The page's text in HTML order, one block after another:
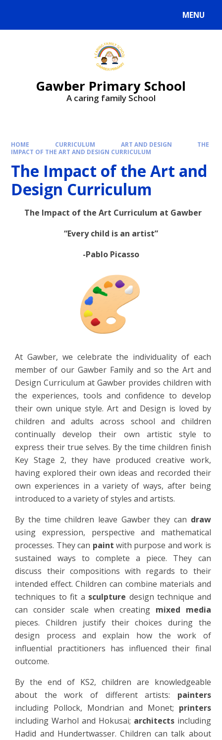
MENU
Gawber Primary School
A caring family School
HOME CURRICULUM ART AND DESIGN
THE
IMPACT OF THE ART AND DESIGN CURRICULUM
The Impact of the Art and
Design Curriculum
The Impact of the Art Curriculum at Gawber
“Every child is an artist”
-Pablo Picasso
At Gawber, we celebrate the individuality of each
member of our Gawber Family and so the Art and
Design Curriculum at Gawber provides children with
the experiences, tools and confidence to develop
their own unique style. Art and Design is loved by
children and adults across school and children
continually develop their own artistic style to
express their true selves. By the time children finish
Key Stage 2, they have produced creative work,
having explored their own ideas and recorded their
own experiences in a variety of ways, after being
introduced to a variety of styles and artists.
By the time children leave Gawber they can draw
using expression, perspective and mathematical
processes. They can paint with purpose and work is
sustained ways to complete a piece. They can
discuss their compositions with regards to their
intended effect. Children can combine materials and
techniques to fit a sculpture design technique and
can consider scale when creating mixed media
pieces. Children justify their choices during the
design process and explain how the work of
influential practitioners has influenced their final
outcome.
By the end of KS2, children are knowledgeable
about the work of different artists: painters
including Pollock, Mondrian and Monet; printers
including Warhol and Hokusai; architectsincluding
Hadid and Hundertwasser. Children can talk about